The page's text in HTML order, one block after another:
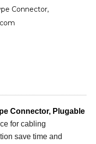
Connector,
Connector, Plugable
for cabling
save time and